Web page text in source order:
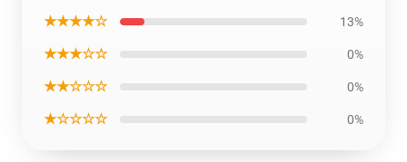
★★★★☆ 13%
★★★☆☆ 0%
★★☆☆☆ 0%
★☆☆☆☆ 0%